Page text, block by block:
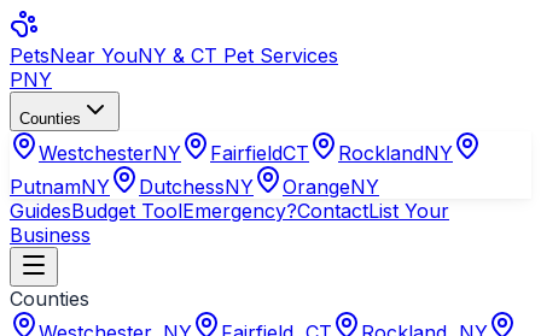
PetsNear YouNY & CT Pet Services
PNY
Counties
WestchesterNY FairfieldCT RocklandNY
PutnamNY DutchessNY OrangeNY
GuidesBudget ToolEmergency?ContactList Your
Business
Counties